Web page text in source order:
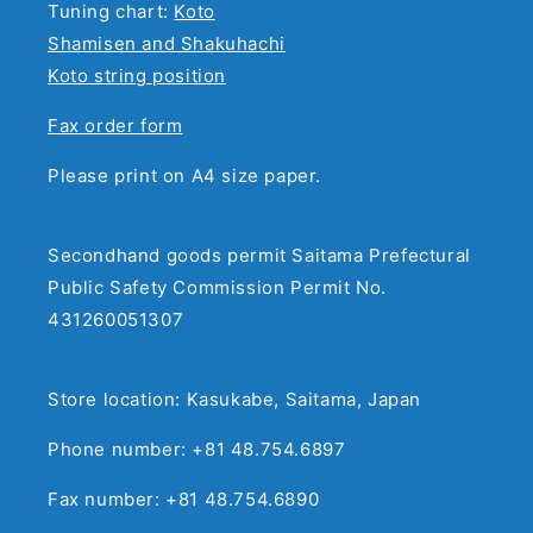
Tuning chart: Koto
Shamisen and Shakuhachi
Koto string position
Fax order form
Please print on A4 size paper.
Secondhand goods permit Saitama Prefectural
Public Safety Commission Permit No.
431260051307
Store location: Kasukabe, Saitama, Japan
Phone number: +81 48.754.6897
Fax number: +81 48.754.6890